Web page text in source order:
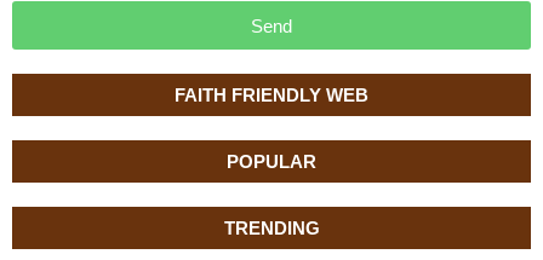
FAITH FRIENDLY WEB
POPULAR
TRENDING
Send